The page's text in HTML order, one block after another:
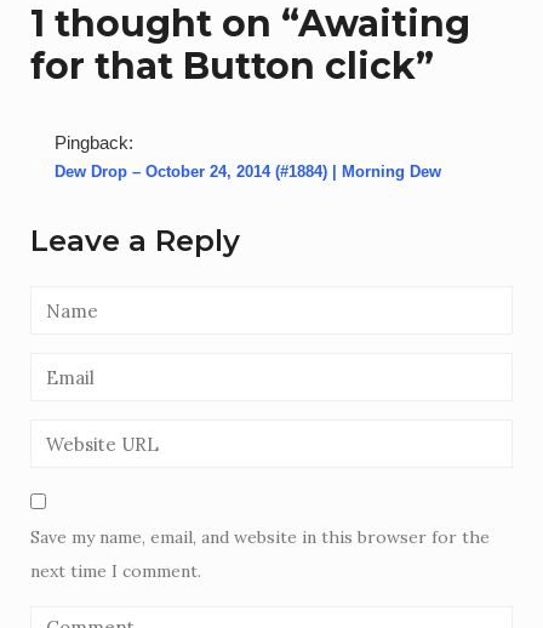
1 thought on “Awaiting
for that Button click”
Pingback:
Dew Drop – October 24, 2014 (#1884) | Morning Dew
Leave a Reply
Save my name, email, and website in this browser for the
next time I comment.